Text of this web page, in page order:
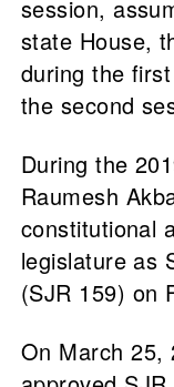
session,
state House,
during the
the second
During the
Raumesh
constitutional
legislature as
(SJR 159) on
On March 25,